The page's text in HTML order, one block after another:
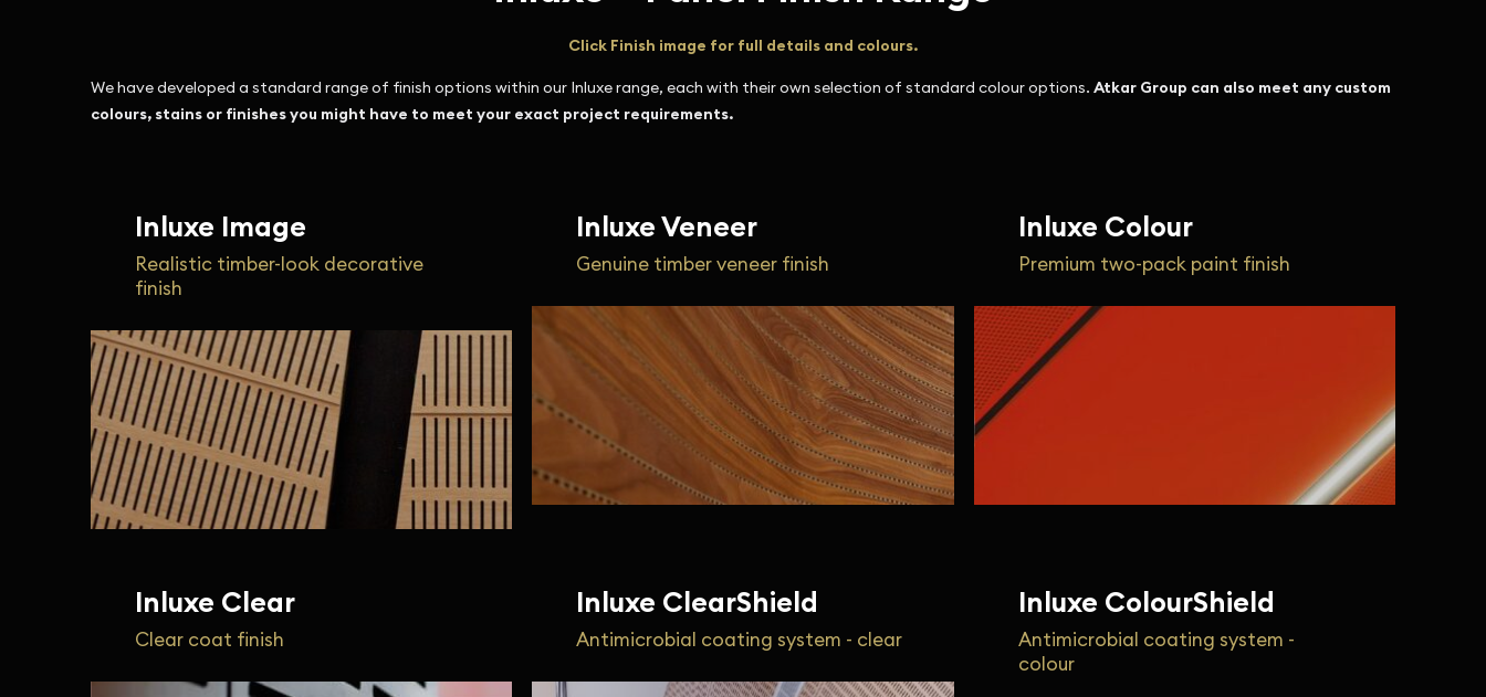
Click Finish image for full details and colours.
We have developed a standard range of finish options within our Inluxe range, each with their own selection of standard colour options. Atkar Group can also meet any custom
colours, stains or finishes you might have to meet your exact project requirements.
Inluxe Image
Realistic timber-look decorative
finish
Inluxe Veneer
Genuine timber veneer finish
Inluxe Colour
Premium two-pack paint finish
Inluxe Clear
Clear coat finish
Inluxe ClearShield
Antimicrobial coating system - clear
Inluxe ColourShield
Antimicrobial coating system -
colour